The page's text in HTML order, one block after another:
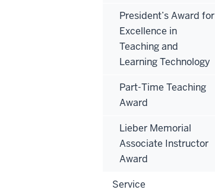
President’s Award for
Excellence in
Teaching and
Learning Technology
Part-Time Teaching
Award
Lieber Memorial
Associate Instructor
Award
Service